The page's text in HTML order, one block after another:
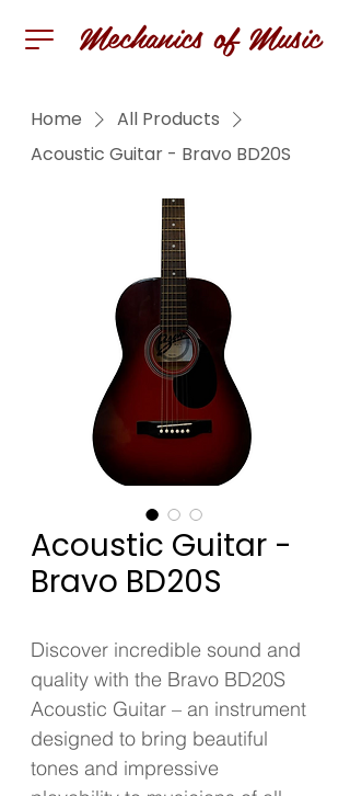
Mechanics of Music
Home
All Products
Acoustic Guitar - Bravo BD20S
Acoustic Guitar -
Bravo BD20S
Discover incredible sound and
quality with the Bravo BD20S
Acoustic Guitar – an instrument
designed to bring beautiful
tones and impressive